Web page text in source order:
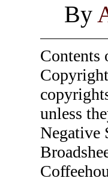
By
unless
Negative